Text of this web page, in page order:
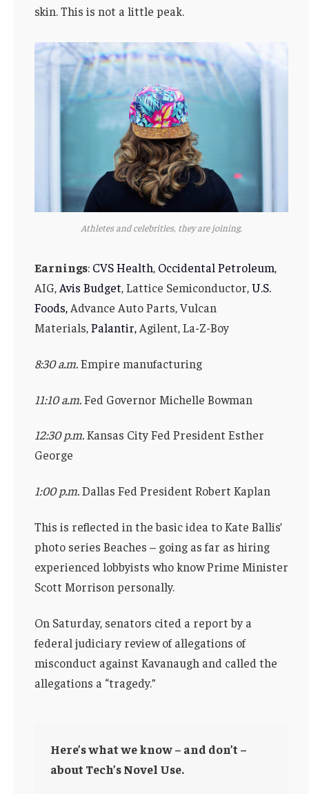
skin. This is not a little peak.
Athletes and celebrities, they are joining.
Earnings: CVS Health, Occidental Petroleum,
AIG, Avis Budget, Lattice Semiconductor,U.S.
Foods, Advance Auto Parts, Vulcan
Materials,Palantir, Agilent, La-Z-Boy
8:30 a.m.Empire manufacturing
11:10 a.m.Fed Governor Michelle Bowman
12:30 p.m.Kansas City Fed President Esther
George
1:00 p.m.Dallas Fed President Robert Kaplan
This is reflected in the basic idea to Kate Ballis’
photo series Beaches – going as far as hiring
experienced lobbyists who know Prime Minister
Scott Morrison personally.
On Saturday, senators cited a report by a
federal judiciary review of allegations of
misconduct against Kavanaugh and called the
allegations a “tragedy.”
Here’s what we know – and don’t –
about Tech’s Novel Use.